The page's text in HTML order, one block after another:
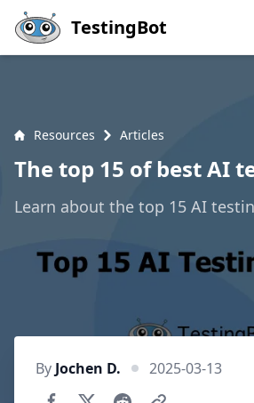
Skip to main content
TestingBot
Resources Articles
The top 15 of best AI
Learn about the top 15 AI
By Jochen D. 2025-03-13